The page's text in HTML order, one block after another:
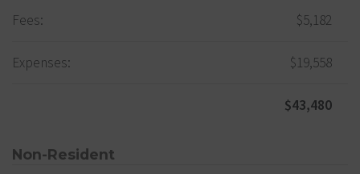
Fees: $5,182
Expenses: $19,558
$43,480
Non-Resident